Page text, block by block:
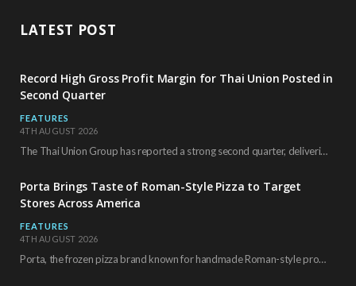
LATEST POST
Record High Gross Profit Margin for Thai Union Posted in
Second Quarter
FEATURES
4TH AUGUST 2026
The Thai Union Group has reported a strong second quarter, delivering an all-time high gross…
Porta Brings Taste of Roman-Style Pizza to Target
Stores Across America
FEATURES
4TH AUGUST 2026
Porta, the frozen pizza brand known for handmade Roman-style products and authentic Italian ingredients, is…